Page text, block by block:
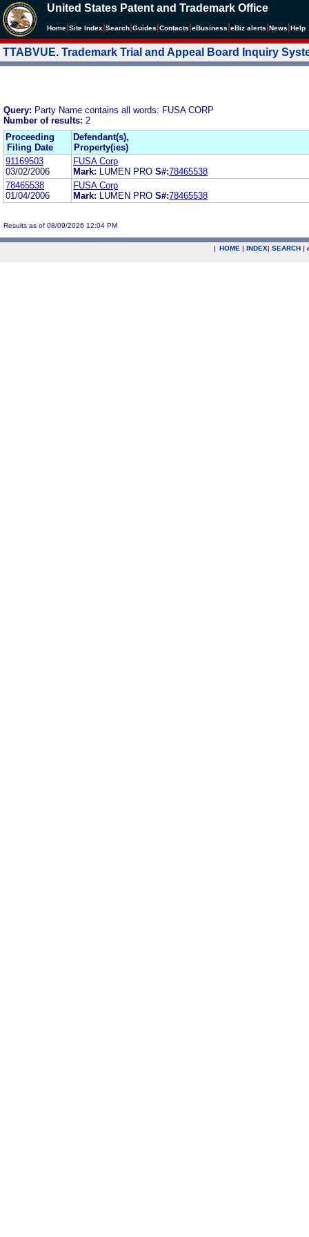
United States Patent and Trademark Office
Home Site Index Search Guides Contacts eBusiness eBiz alerts News Help
TTABVUE. Trademark Trial and Appeal Board Inquiry
Query: Party Name contains all words: FUSA CORP
Number of results: 2
Proceeding
Filing Date
Defendant(s),
Property(ies)
91169503
03/02/2006
FUSA Corp
Mark:
LUMEN PRO S#:78465538
78465538
01/04/2006
FUSA Corp
Mark:
LUMEN PRO S#:78465538
Results as of 08/09/2026 12:04 PM
| HOME | INDEX| SEARCH |